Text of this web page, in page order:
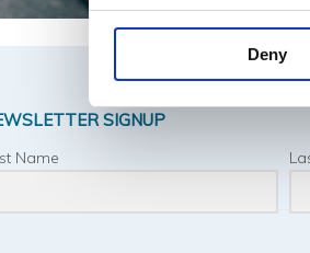
Deny
SIGNUP
Name